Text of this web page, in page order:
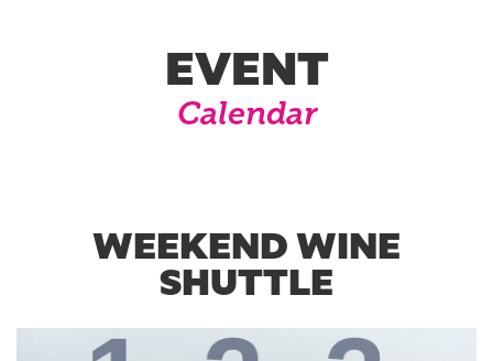
EVENT
Calendar
WEEKEND WINE
SHUTTLE